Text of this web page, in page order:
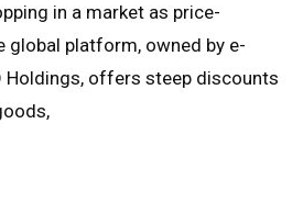
in a market as price-
global platform, owned by e-
Holdings, offers steep discounts